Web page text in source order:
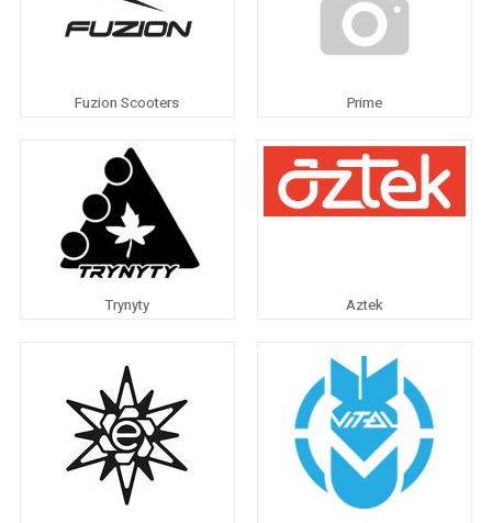
Fuzion Scooters Prime
Trynyty Aztek